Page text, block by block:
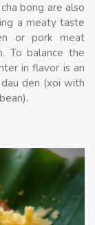
bong are also
a meaty taste
or pork meat
To balance the
in flavor is an
den (xoi with